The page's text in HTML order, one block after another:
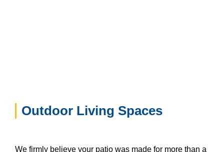
Outdoor Living Spaces
We firmly believe your patio was made for more than a